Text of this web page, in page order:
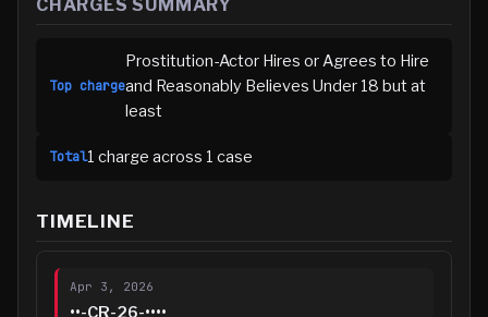
CHARGES SUMMARY
Top charge
Prostitution-Actor Hires or Agrees to Hire
and Reasonably Believes Under 18 but at
least
Total1 charge across 1 case
TIMELINE
Apr 3, 2026
••-CR-26-••••